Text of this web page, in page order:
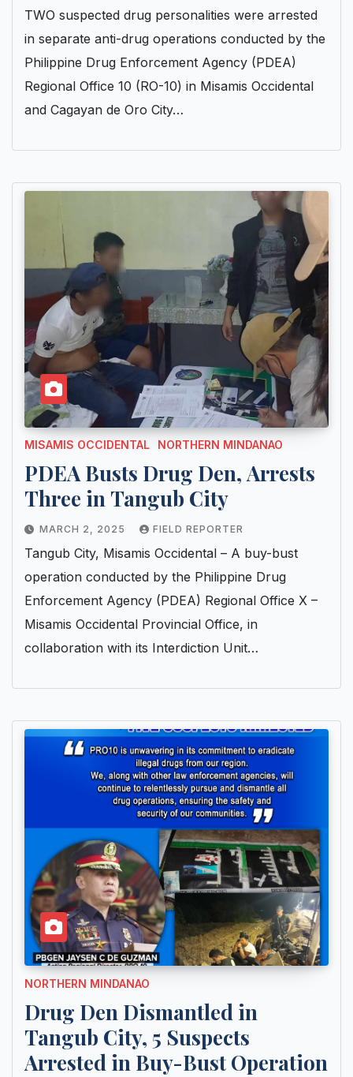
TWO suspected drug personalities were arrested
in separate anti-drug operations conducted by the
Philippine Drug Enforcement Agency (PDEA)
Regional Office 10 (RO-10) in Misamis Occidental
and Cagayan de Oro City…
MISAMIS OCCIDENTAL NORTHERN MINDANAO
PDEA Busts Drug Den, Arrests
Three in Tangub City
MARCH 2, 2025 FIELD REPORTER
Tangub City, Misamis Occidental – A buy-bust
operation conducted by the Philippine Drug
Enforcement Agency (PDEA) Regional Office X –
Misamis Occidental Provincial Office, in
collaboration with its Interdiction Unit…
NORTHERN MINDANAO
Drug Den Dismantled in
Tangub City, 5 Suspects
Arrested in Buy-Bust Operation